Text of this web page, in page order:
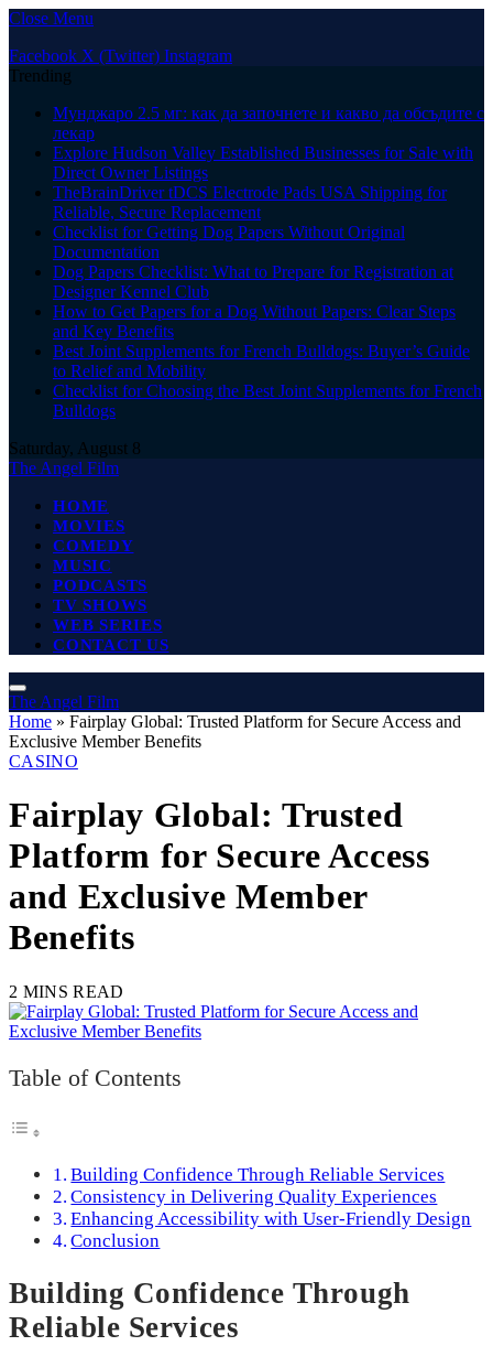
Close Menu
Facebook X (Twitter) Instagram
Trending
Мунджаро 2.5 мг: как да започнете и какво да обсъдите с
лекар
Explore Hudson Valley Established Businesses for Sale with
Direct Owner Listings
TheBrainDriver tDCS Electrode Pads USA Shipping for
Reliable, Secure Replacement
Checklist for Getting Dog Papers Without Original
Documentation
Dog Papers Checklist: What to Prepare for Registration at
Designer Kennel Club
How to Get Papers for a Dog Without Papers: Clear Steps
and Key Benefits
Best Joint Supplements for French Bulldogs: Buyer’s Guide
to Relief and Mobility
Checklist for Choosing the Best Joint Supplements for French
Bulldogs
Saturday, August 8
The Angel Film
HOME
MOVIES
COMEDY
MUSIC
PODCASTS
TV SHOWS
WEB SERIES
CONTACT US
The Angel Film
Home » Fairplay Global: Trusted Platform for Secure Access and
Exclusive Member Benefits
CASINO
Fairplay Global: Trusted
Platform for Secure Access
and Exclusive Member
Benefits
2 MINS READ
Table of Contents
Building Confidence Through Reliable Services
Consistency in Delivering Quality Experiences
Enhancing Accessibility with User-Friendly Design
Conclusion
Building Confidence Through
Reliable Services